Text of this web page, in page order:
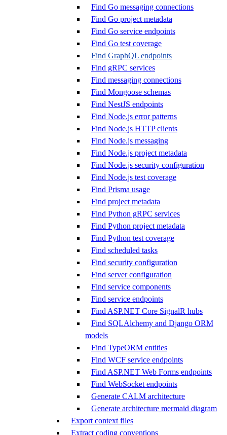
Find Go messaging connections
Find Go project metadata
Find Go service endpoints
Find Go test coverage
Find GraphQL endpoints
Find gRPC services
Find messaging connections
Find Mongoose schemas
Find NestJS endpoints
Find Node.js error patterns
Find Node.js HTTP clients
Find Node.js messaging
Find Node.js project metadata
Find Node.js security configuration
Find Node.js test coverage
Find Prisma usage
Find project metadata
Find Python gRPC services
Find Python project metadata
Find Python test coverage
Find scheduled tasks
Find security configuration
Find server configuration
Find service components
Find service endpoints
Find ASP.NET Core SignalR hubs
Find SQLAlchemy and Django ORM
models
Find TypeORM entities
Find WCF service endpoints
Find ASP.NET Web Forms endpoints
Find WebSocket endpoints
Generate CALM architecture
Generate architecture mermaid diagram
Export context files
Extract coding conventions